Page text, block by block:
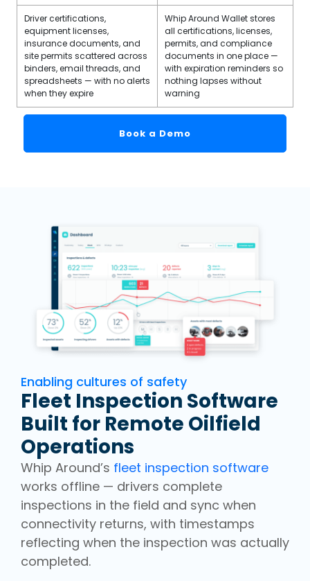
Driver certifications,
equipment licenses,
insurance documents, and
site permits scattered across
binders, email threads, and
spreadsheets — with no alerts
when they expire
Whip Around Wallet stores
all certifications, licenses,
permits, and compliance
documents in one place —
with expiration reminders so
nothing lapses without
warning
Book a Demo
Enabling cultures of safety
Fleet Inspection Software
Built for Remote Oilfield
Operations
Whip Around’s fleet inspection software
works offline — drivers complete
inspections in the field and sync when
connectivity returns, with timestamps
reflecting when the inspection was actually
completed.